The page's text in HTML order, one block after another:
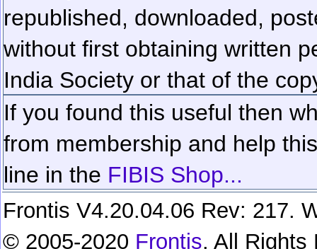
republished, downloaded,
without first obtaining written
India Society or that of the
If you found this useful then
from membership and help
line in the FIBIS Shop...
Frontis V4.20.04.06 Rev: 217.
© 2005-2020 Frontis. All Rights